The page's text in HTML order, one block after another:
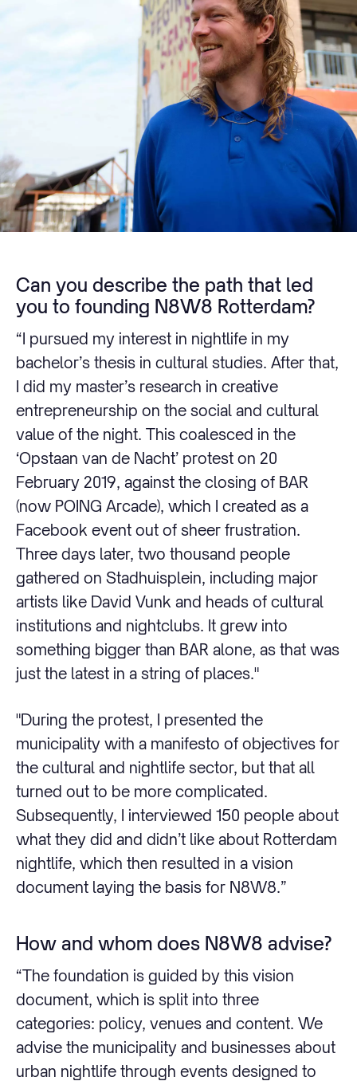
Can you describe the path that led
you to founding N8W8 Rotterdam?
“I pursued my interest in nightlife in my
bachelor’s thesis in cultural studies. After that,
I did my master’s research in creative
entrepreneurship on the social and cultural
value of the night. This coalesced in the
‘Opstaan van de Nacht’ protest on 20
February 2019, against the closing of BAR
(now POING Arcade), which I created as a
Facebook event out of sheer frustration.
Three days later, two thousand people
gathered on Stadhuisplein, including major
artists like David Vunk and heads of cultural
institutions and nightclubs. It grew into
something bigger than BAR alone, as that was
just the latest in a string of places."
"During the protest, I presented the
municipality with a manifesto of objectives for
the cultural and nightlife sector, but that all
turned out to be more complicated.
Subsequently, I interviewed 150 people about
what they did and didn’t like about Rotterdam
nightlife, which then resulted in a vision
document laying the basis for N8W8.”
How and whom does N8W8 advise?
“The foundation is guided by this vision
document, which is split into three
categories: policy, venues and content. We
advise the municipality and businesses about
urban nightlife through events designed to